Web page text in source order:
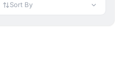
filter properties based on
Sort By